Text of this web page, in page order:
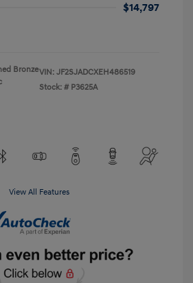
$14,797
BronzeVIN: JF2SJADCXEH486519
Stock: # P3625A
View All Features